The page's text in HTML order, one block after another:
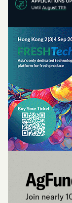
Join nearly